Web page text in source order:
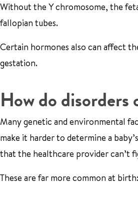
Without the Y chromosome, the
fallopian tubes.
Certain hormones also can affect
gestation.
How do disorders
Many genetic and environmental
make it harder to determine a
that the healthcare provider can’t
These are far more common at birth: